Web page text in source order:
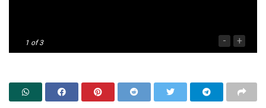
1 of 3 - +